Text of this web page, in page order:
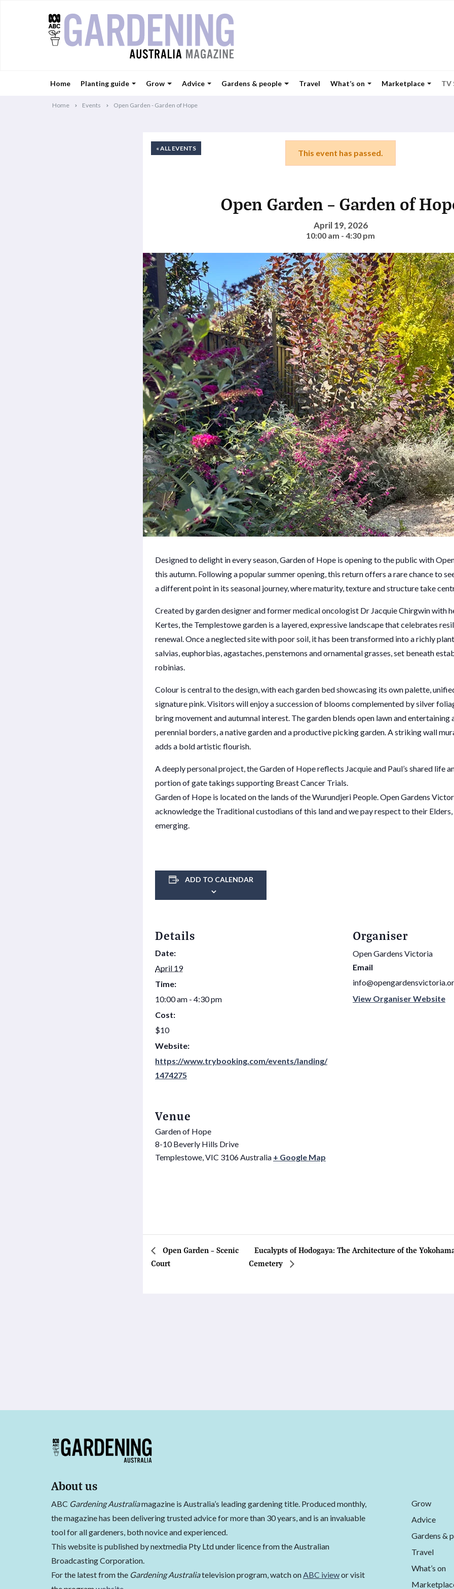
Home Planting guide Grow Advice Gardens & people Travel What’s on Marketplace TV
Home Events Open Garden - Garden of Hope
« ALL EVENTS This event has passed.
Open Garden – Garden of
April 19, 2026
10:00 am - 4:30 pm
Designed to delight in every season, Garden of Hope is opening to the public with
this autumn. Following a popular summer opening, this return offers a rare chance to
a different point in its seasonal journey, where maturity, texture and structure take
Created by garden designer and former medical oncologist Dr Jacquie Chirgwin with
Kertes, the Templestowe garden is a layered, expressive landscape that celebrates
renewal. Once a neglected site with poor soil, it has been transformed into a richly
salvias, euphorbias, agastaches, penstemons and ornamental grasses, set beneath
robinias.
Colour is central to the design, with each garden bed showcasing its own palette,
signature pink. Visitors will enjoy a succession of blooms complemented by silver
bring movement and autumnal interest. The garden blends open lawn and entertaining
perennial borders, a native garden and a productive picking garden. A striking wall
adds a bold artistic flourish.
A deeply personal project, the Garden of Hope reflects Jacquie and Paul’s shared life
portion of gate takings supporting Breast Cancer Trials.
Garden of Hope is located on the lands of the Wurundjeri People. Open Gardens
acknowledge the Traditional custodians of this land and we pay respect to their Elders,
emerging.
ADD TO CALENDAR
Details
Date:
April 19
Time:
10:00 am - 4:30 pm
Cost:
$10
Website:
https://www.trybooking.com/events/landing/
1474275
Organiser
Open Gardens Victoria
Email
View Organiser Website
Venue
Garden of Hope
8-10 Beverly Hills Drive
Templestowe,VIC 3106Australia + Google Map
Open Garden – Scenic
Court
Eucalypts of Hodogaya: The Architecture of the
Cemetery
About us
ABC Gardening Australiamagazine is Australia’s leading gardening title. Produced monthly,
the magazine has been delivering trusted advice for more than 30 years, and is an invaluable
tool for all gardeners, both novice and experienced.
This website is published by nextmedia Pty Ltd under licence from the Australian
Broadcasting Corporation.
For the latest from the Gardening Australiatelevision program, watch on ABC iviewor visit
Grow
Advice
Gardens &
Travel
What’s on